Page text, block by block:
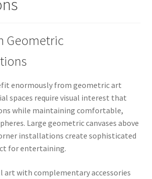
Geometric
enormously from geometric art
spaces require visual interest that
while maintaining comfortable,
Large geometric canvases above
installations create sophisticated
for entertaining.
art with complementary accessories